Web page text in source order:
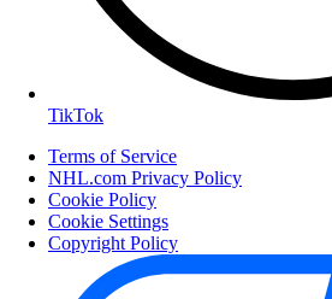
TikTok
Terms of Service
NHL.com Privacy Policy
Cookie Policy
Cookie Settings
Copyright Policy